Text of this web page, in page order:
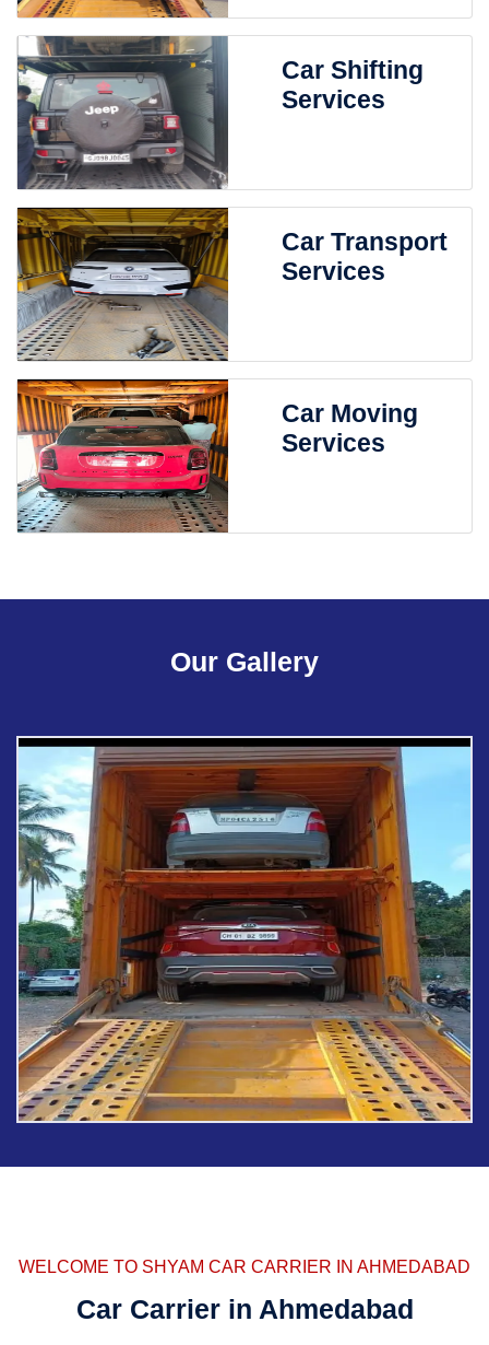
Car Shifting
Services
Car Transport
Services
Car Moving
Services
Our Gallery
WELCOME TO SHYAM CAR CARRIER IN AHMEDABAD
Car Carrier in Ahmedabad